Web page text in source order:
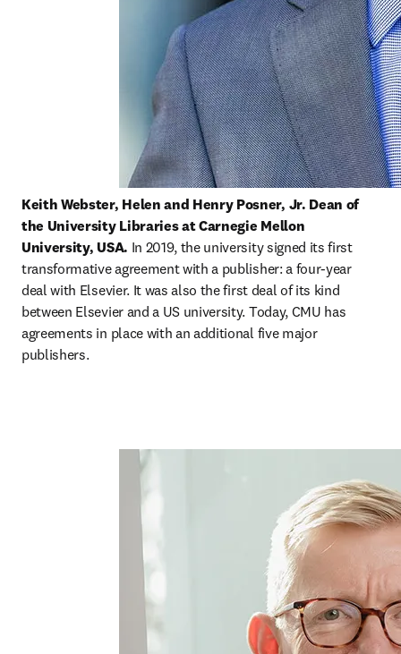
Keith Webster, Helen and Henry Posner, Jr. Dean of
the University Libraries at Carnegie Mellon
University, USA. In 2019, the university signed its first
transformative agreement with a publisher: a four-year
deal with Elsevier. It was also the first deal of its kind
between Elsevier and a US university. Today, CMU has
agreements in place with an additional five major
publishers.